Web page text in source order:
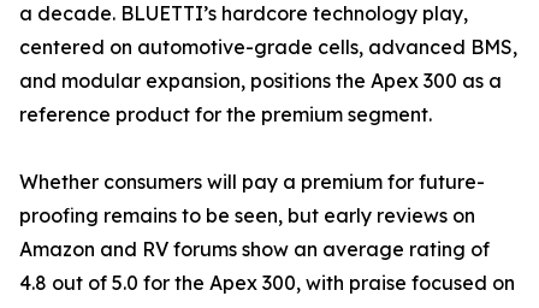
a decade. BLUETTI’s hardcore technology play,
centered on automotive-grade cells, advanced BMS,
and modular expansion, positions the Apex 300 as a
reference product for the premium segment.
Whether consumers will pay a premium for future-
proofing remains to be seen, but early reviews on
Amazon and RV forums show an average rating of
4.8 out of 5.0 for the Apex 300, with praise focused on